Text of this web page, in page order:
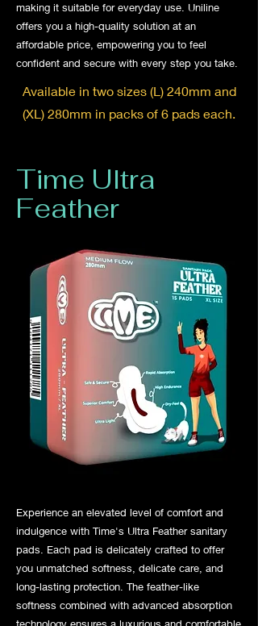
making it suitable for everyday use. Uniline
offers you a high-quality solution at an
affordable price, empowering you to feel
confident and secure with every step you take.
Available in two sizes (L) 240mm and
(XL) 280mm in packs of 6 pads each.
Time Ultra
Feather
Experience an elevated level of comfort and
indulgence with Time's Ultra Feather sanitary
pads. Each pad is delicately crafted to offer
you unmatched softness, delicate care, and
long-lasting protection. The feather-like
softness combined with advanced absorption